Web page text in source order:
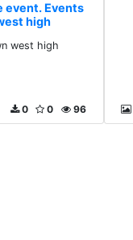
event. Events
high
west high
96
0
0